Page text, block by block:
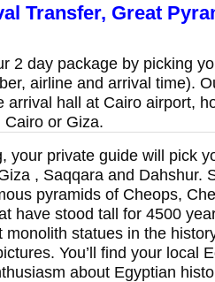
Transfer, Great
2 day package by picking
airline and arrival time).
arrival hall at Cairo airport,
or Giza.
your private guide will pick
, Saqqara and Dahshur.
pyramids of Cheops,
have stood tall for 4500
monolith statues in the
You’ll find your local
about Egyptian